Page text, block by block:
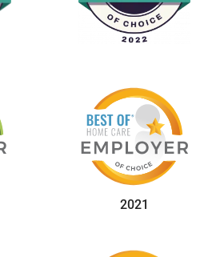
2021